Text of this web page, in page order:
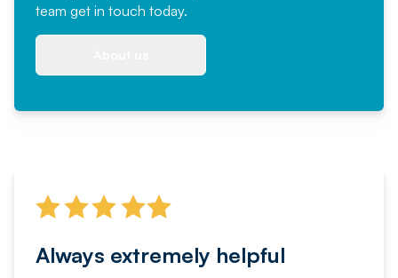
team get in touch today.
Always extremely helpful